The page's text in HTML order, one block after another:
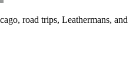
road trips, Leathermans, and